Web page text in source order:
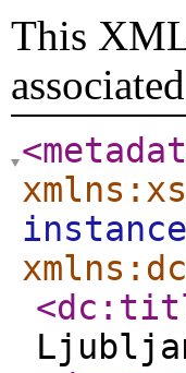
This
instance
xmlns:dc